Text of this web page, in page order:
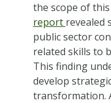
the scope of
report revealed
public sector
related skills to
This finding
develop
transformation.